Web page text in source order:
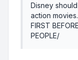
Disney
action
FIRST
PEOPLE/